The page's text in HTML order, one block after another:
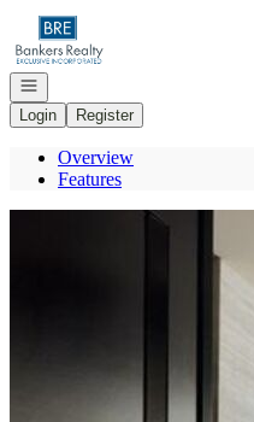
Go to: Homepage
Open navigation
Login
Register
Overview
Features